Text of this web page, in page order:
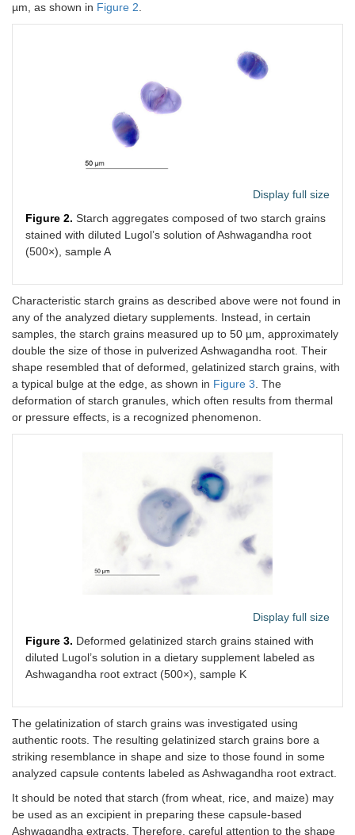
µm, as shown in Figure 2
Display full size
Figure 2. Starch aggregates composed of two starch grains
stained with diluted Lugol’s solution of Ashwagandha root
(500×), sample A
Characteristic starch grains as described above were not found in
any of the analyzed dietary supplements. Instead, in certain
samples, the starch grains measured up to 50 µm, approximately
double the size of those in pulverized Ashwagandha root. Their
shape resembled that of deformed, gelatinized starch grains, with
a typical bulge at the edge, as shown in Figure 3 . The
deformation of starch granules, which often results from thermal
or pressure effects, is a recognized phenomenon.
Display full size
Figure 3. Deformed gelatinized starch grains stained with
diluted Lugol’s solution in a dietary supplement labeled as
Ashwagandha root extract (500×), sample K
The gelatinization of starch grains was investigated using
authentic roots. The resulting gelatinized starch grains bore a
striking resemblance in shape and size to those found in some
analyzed capsule contents labeled as Ashwagandha root extract.
It should be noted that starch (from wheat, rice, and maize) may
be used as an excipient in preparing these capsule-based
Ashwagandha extracts. Therefore, careful attention to the shape